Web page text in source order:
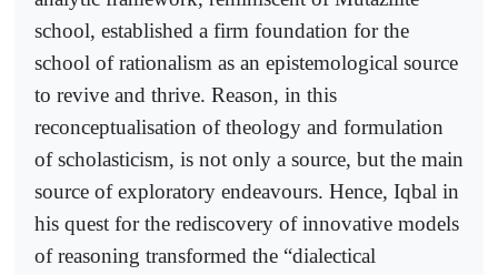
school, established a firm foundation for the
school of rationalism as an epistemological source
to revive and thrive. Reason, in this
reconceptualisation of theology and formulation
of scholasticism, is not only a source, but the main
source of exploratory endeavours. Hence, Iqbal in
his quest for the rediscovery of innovative models
of reasoning transformed the “dialectical